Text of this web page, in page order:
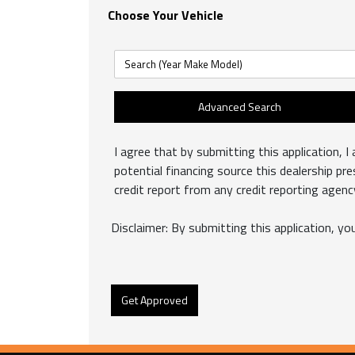
Choose Your Vehicle
Advanced Search
I agree that by submitting this application, I
potential financing source this dealership
credit report from any credit reporting
Disclaimer: By submitting this application,
Get Approved